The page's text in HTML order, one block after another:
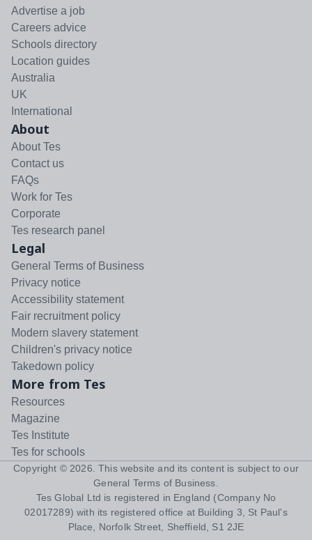
Advertise a job
Careers advice
Schools directory
Location guides
Australia
UK
International
About
About Tes
Contact us
FAQs
Work for Tes
Corporate
Tes research panel
Legal
General Terms of Business
Privacy notice
Accessibility statement
Fair recruitment policy
Modern slavery statement
Children's privacy notice
Takedown policy
More from Tes
Resources
Magazine
Tes Institute
Tes for schools
Copyright © 2026 . This website and its content is subject to our
General Terms of Business
Tes Global Ltd is registered in England (Company No
02017289) with its registered office at Building 3, St Paul's
Place, Norfolk Street, Sheffield, S1 2JE